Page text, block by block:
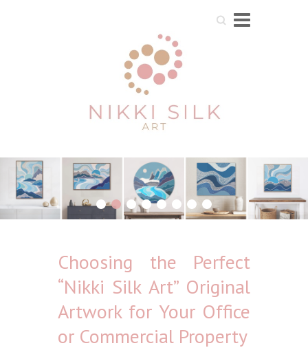
Search
1 2 3 4 5 6 7 8
Choosing the Perfect
“Nikki Silk Art” Original
Artwork for Your Office
or Commercial Property